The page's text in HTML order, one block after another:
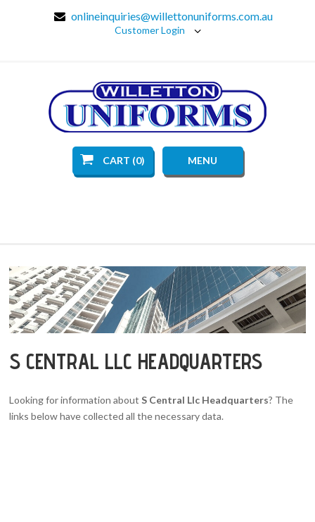
onlineinquiries@willettonuniforms.com.au
Customer Login
CART (0) MENU
S CENTRAL LLC HEADQUARTERS
Looking for information aboutS Central Llc Headquarters? The
links below have collected all the necessary data.